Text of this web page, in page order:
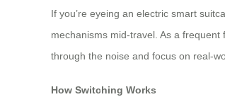
If you’re eyeing an electric smart
mechanisms mid-travel. As a
through the noise and focus on real-
How Switching Works